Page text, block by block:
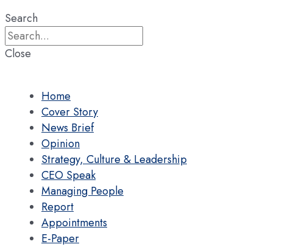
Search
Close
Home
Cover Story
News Brief
Opinion
Strategy, Culture & Leadership
CEO Speak
Managing People
Report
Appointments
E-Paper